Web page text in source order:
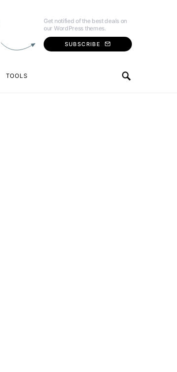
Get notified of the best deals on
our WordPress themes.
SUBSCRIBE
TOOLS